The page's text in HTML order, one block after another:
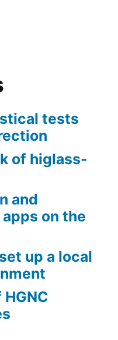
tests
of higlass-
and
on the
up a local